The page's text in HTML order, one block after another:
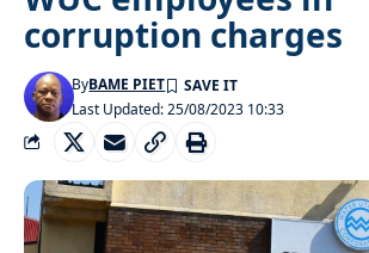
corruption charges
Last Updated: 25/08/2023 10:33
ByBAME PIET